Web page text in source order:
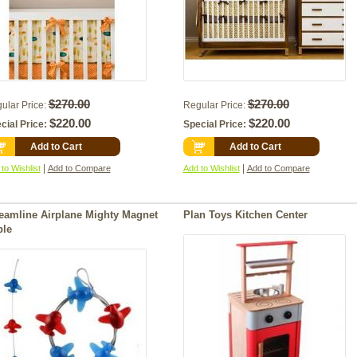
Price: $270.00
Price: $220.00
Add to Cart
Wishlist Add to Compare
Regular Price: $270.00
Special Price: $220.00
Add to Cart
Add to Wishlist Add to Compare
Airplane Mighty Magnet
Plan Toys Kitchen Center